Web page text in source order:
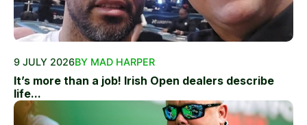
9 JULY 2026BY MAD HARPER
It’s more than a job! Irish Open dealers describe
life...